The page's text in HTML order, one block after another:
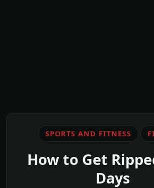
SPORTS AND FITNESS
How to Get
Days